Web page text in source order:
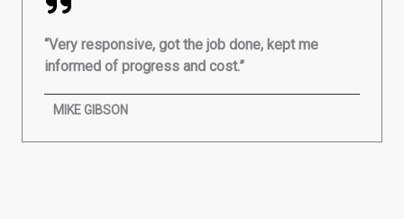
“Very responsive, got the job done, kept me
informed of progress and cost.”
MIKE GIBSON